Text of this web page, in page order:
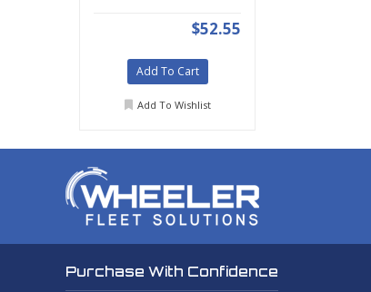
$52.55
Add To Cart
Add To Wishlist
Purchase With Confidence